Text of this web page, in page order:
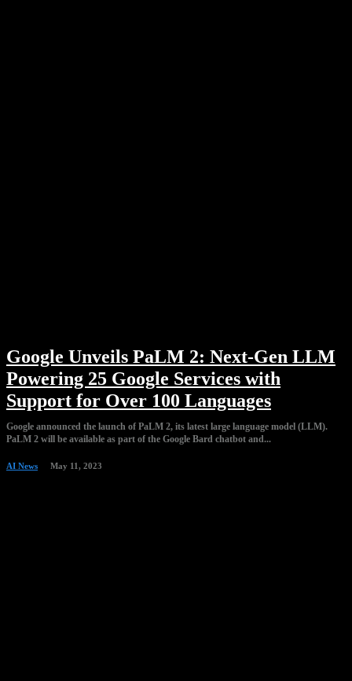
Google Unveils PaLM 2: Next-Gen LLM
Powering 25 Google Services with
Support for Over 100 Languages
Google announced the launch of PaLM 2, its latest large language model (LLM).
PaLM 2 will be available as part of the Google Bard chatbot and...
AI News May 11, 2023